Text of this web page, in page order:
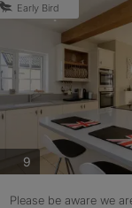
Early Bird
9photos
Please be aware we